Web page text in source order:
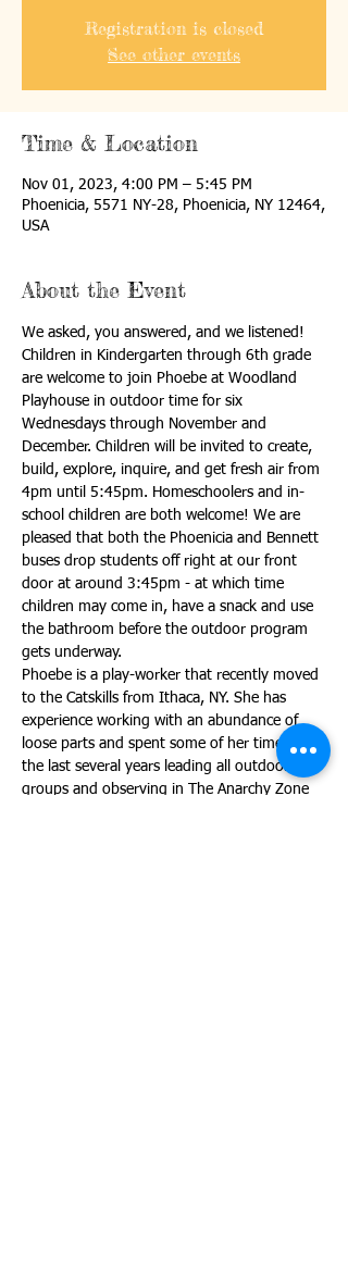
Registration is closed
See other events
Time & Location
Nov 01, 2023, 4:00 PM – 5:45 PM
Phoenicia, 5571 NY-28, Phoenicia, NY 12464,
USA
About the Event
We asked, you answered, and we listened!
Children in Kindergarten through 6th grade
are welcome to join Phoebe at Woodland
Playhouse in outdoor time for six
Wednesdays through November and
December. Children will be invited to create,
build, explore, inquire, and get fresh air from
4pm until 5:45pm. Homeschoolers and in-
school children are both welcome! We are
pleased that both the Phoenicia and Bennett
buses drop students off right at our front
door at around 3:45pm - at which time
children may come in, have a snack and use
the bathroom before the outdoor program
gets underway.
Phoebe is a play-worker that recently moved
to the Catskills from Ithaca, NY. She has
experience working with an abundance of
loose parts and spent some of her time over
the last several years leading all outdoor play
groups and observing in The Anarchy Zone